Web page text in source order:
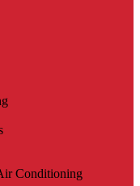
Conditioning